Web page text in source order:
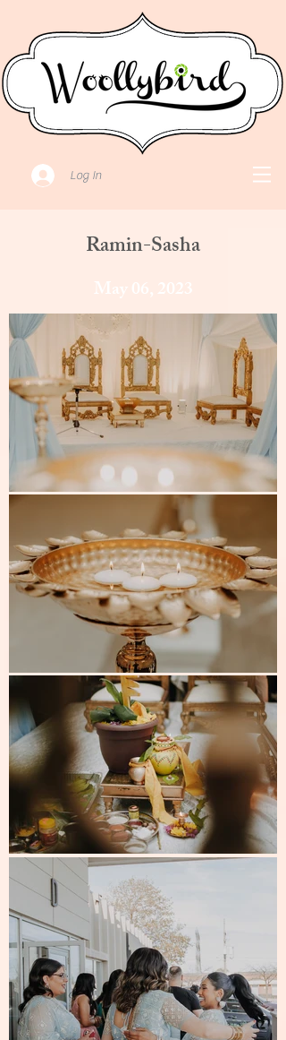
Log In
Ramin-Sasha
May 06, 2023